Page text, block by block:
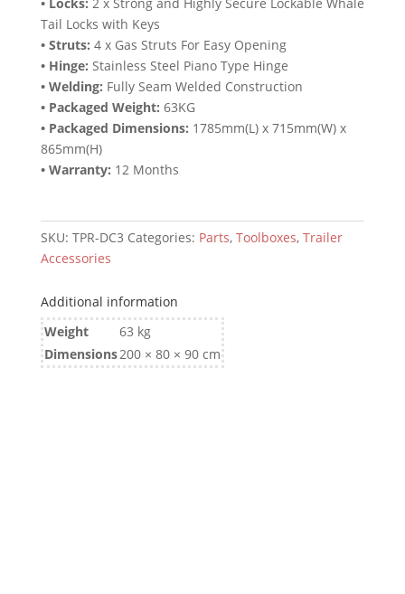
Tail Locks with Keys
• Struts: 4 x Gas Struts For Easy Opening
• Hinge: Stainless Steel Piano Type Hinge
• Welding: Fully Seam Welded Construction
• Packaged Weight: 63KG
• Packaged Dimensions: 1785mm(L) x 715mm(W) x
865mm(H)
• Warranty: 12 Months
SKU: TPR-DC3 Categories: Parts, Toolboxes, Trailer
Accessories
Additional information
Weight
63 kg
Dimensions200 × 80 × 90 cm